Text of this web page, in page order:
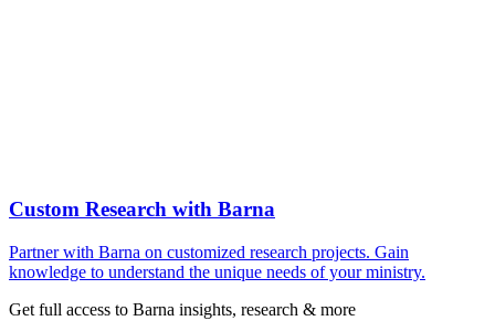
Custom Research with Barna
Partner with Barna on customized research projects. Gain
knowledge to understand the unique needs of your ministry.
Get full access to Barna insights, research & more